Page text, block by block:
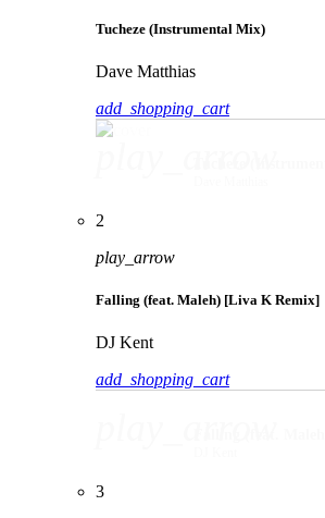
Tucheze (Instrumental Mix)
Dave Matthias
add_shopping_cart
2
play_arrow
Falling (feat. Maleh) [Liva K Remix]
DJ Kent
add_shopping_cart
3